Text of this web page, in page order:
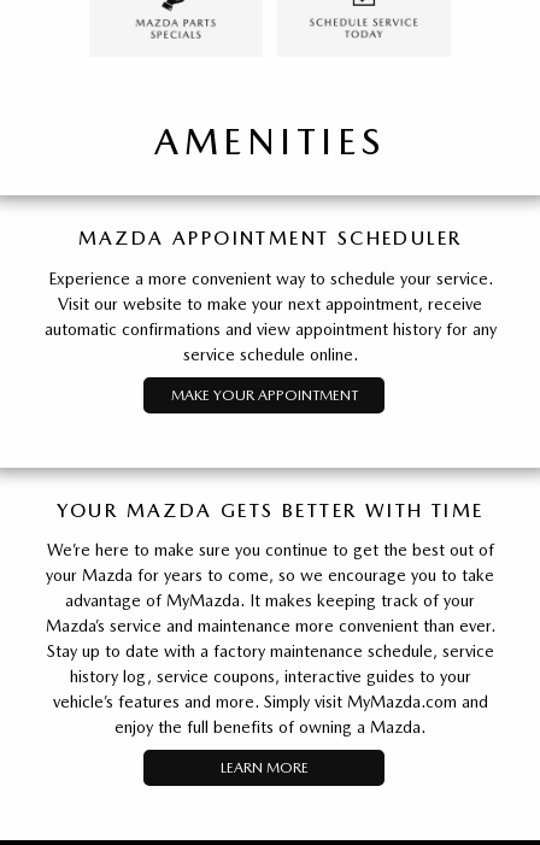
AMENITIES
MAZDA APPOINTMENT SCHEDULER
Experience a more convenient way to schedule your service.
Visit our website to make your next appointment, receive
automatic confirmations and view appointment history for any
service schedule online.
MAKE YOUR APPOINTMENT
YOUR MAZDA GETS BETTER WITH TIME
We’re here to make sure you continue to get the best out of
your Mazda for years to come, so we encourage you to take
advantage of MyMazda. It makes keeping track of your
Mazda’s service and maintenance more convenient than ever.
Stay up to date with a factory maintenance schedule, service
history log, service coupons, interactive guides to your
vehicle’s features and more. Simply visit MyMazda.com and
enjoy the full benefits of owning a Mazda.
LEARN MORE